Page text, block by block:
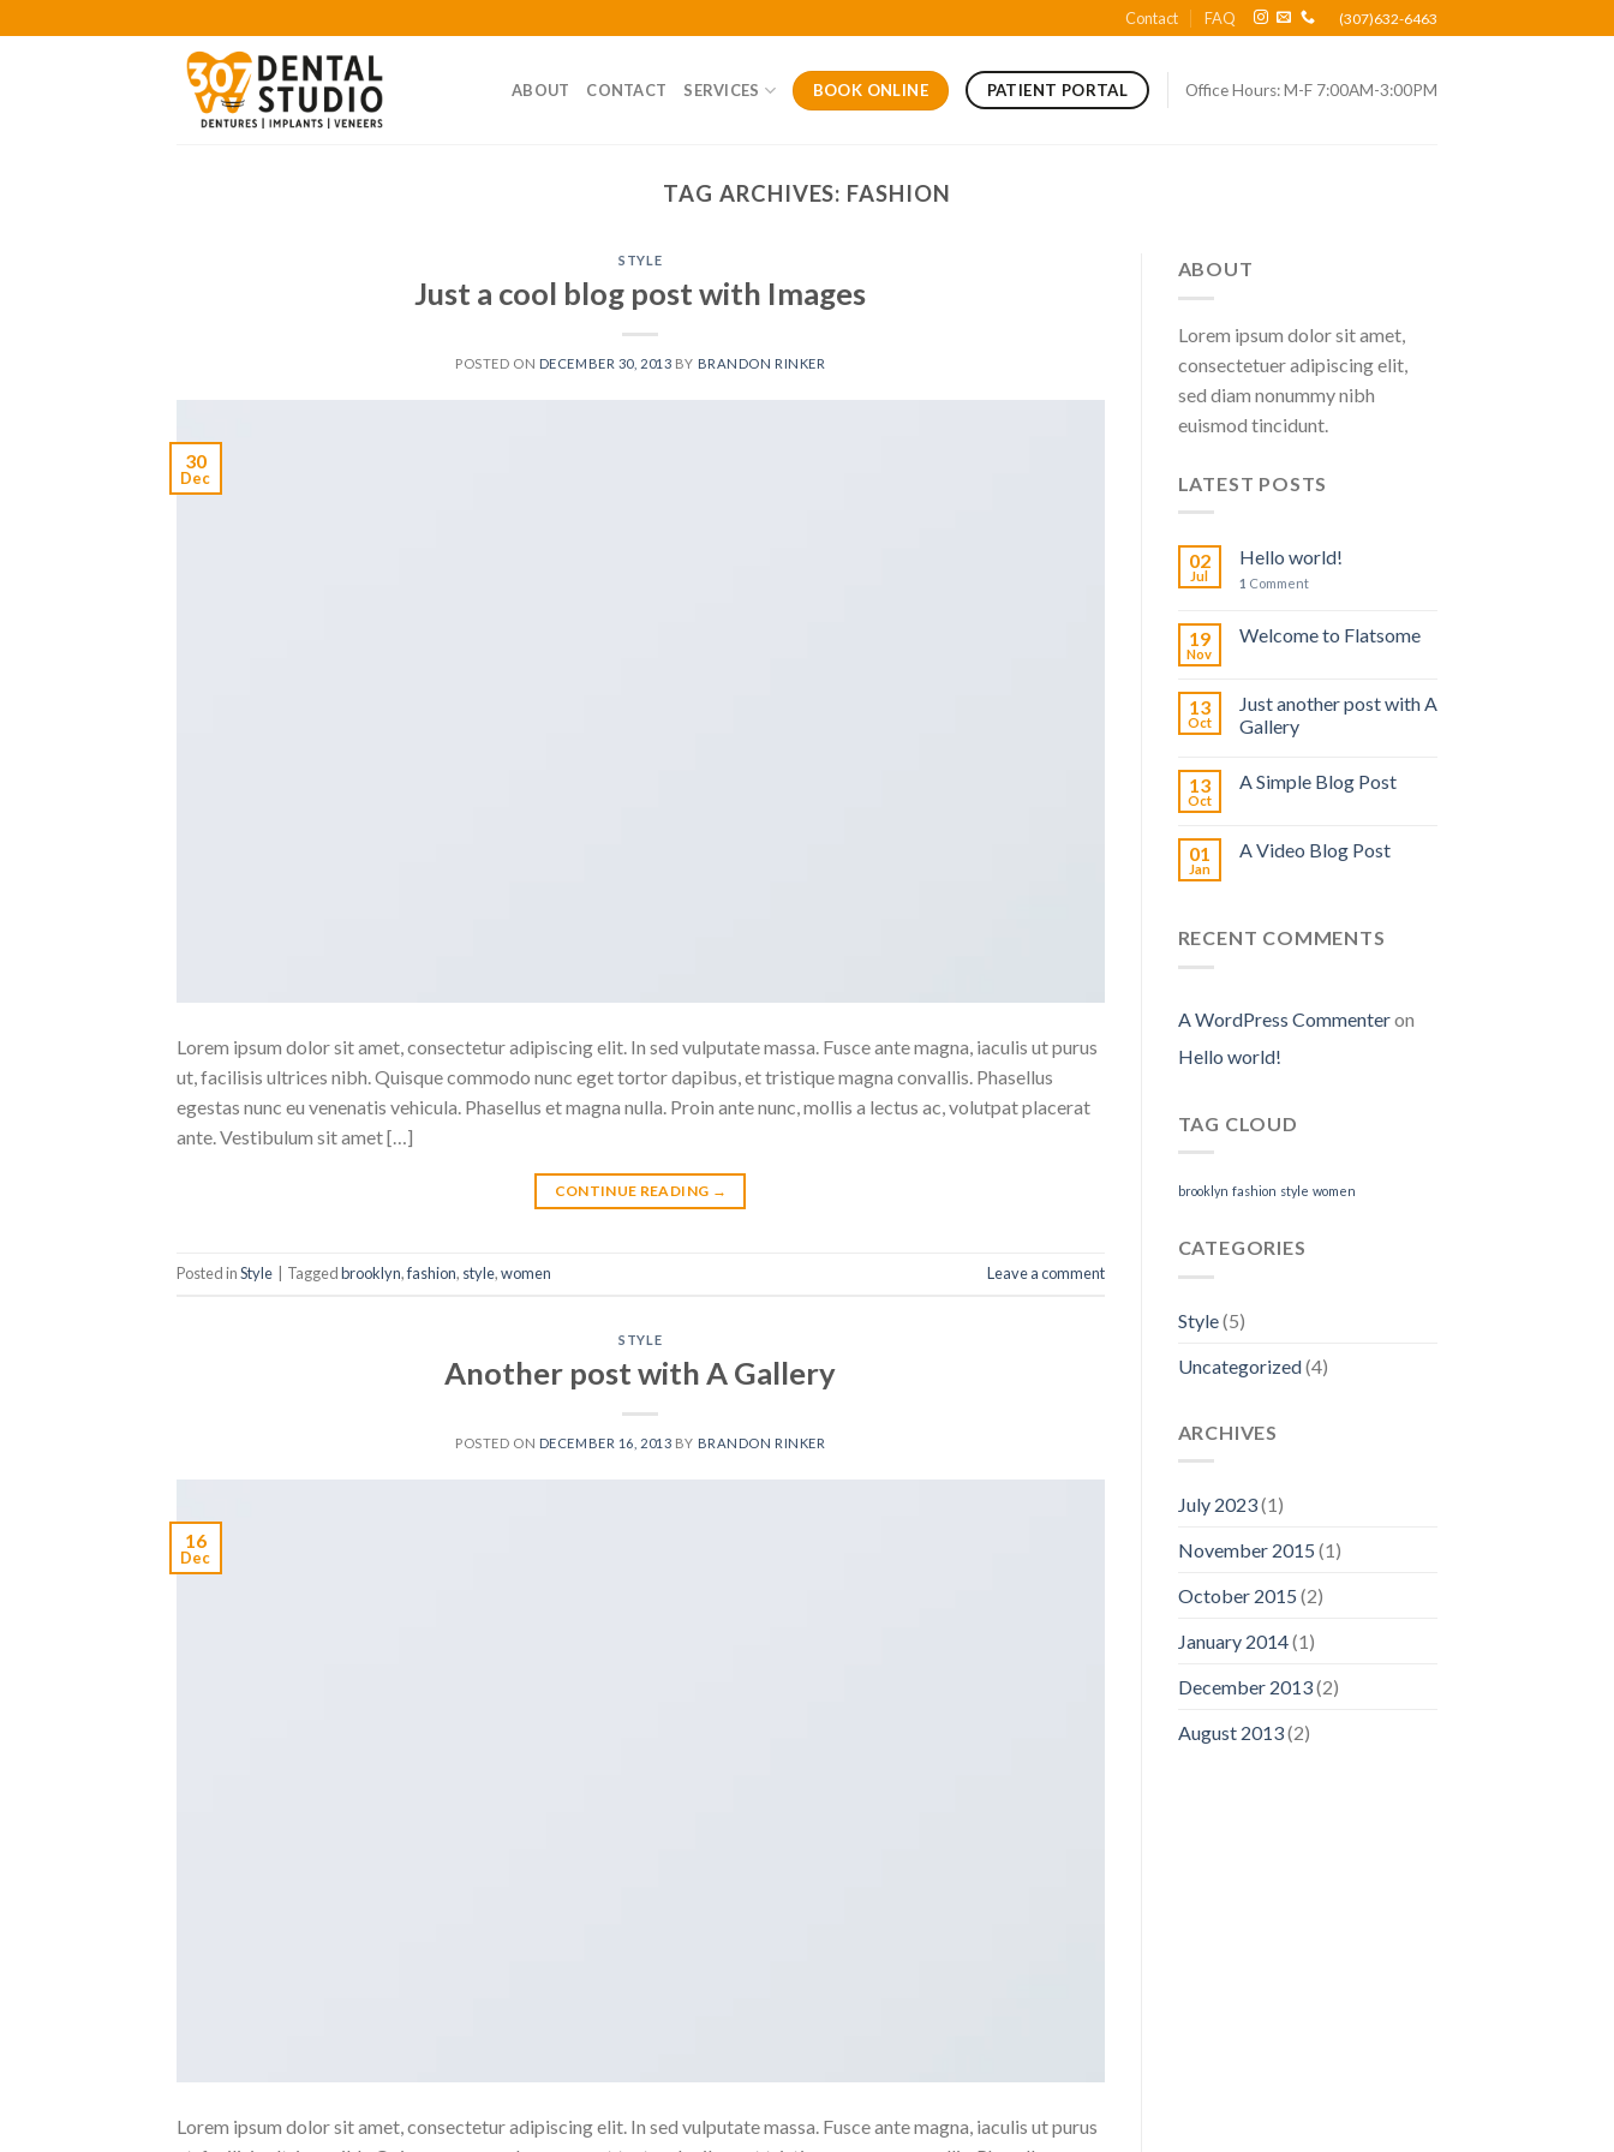
Contact FAQ (307)632-6463
ABOUT CONTACT SERVICES BOOK ONLINE PATIENT PORTAL Office Hours: M-F 7:00AM-3:00PM
TAG ARCHIVES: FASHION
STYLE
Just a cool blog post with Images
POSTED ON DECEMBER 30, 2013 BY BRANDON RINKER
30
Dec
Lorem ipsum dolor sit amet, consectetur adipiscing elit. In sed vulputate massa. Fusce ante magna, iaculis ut purus
ut, facilisis ultrices nibh. Quisque commodo nunc eget tortor dapibus, et tristique magna convallis. Phasellus
egestas nunc eu venenatis vehicula. Phasellus et magna nulla. Proin ante nunc, mollis a lectus ac, volutpat placerat
ante. Vestibulum sit amet […]
CONTINUE READING →
Posted inStyle Taggedbrooklyn,fashion, style,women Leave a comment
STYLE
Another post with A Gallery
POSTED ON DECEMBER 16, 2013 BY BRANDON RINKER
16
Dec
Lorem ipsum dolor sit amet, consectetur adipiscing elit. In sed vulputate massa. Fusce ante magna, iaculis ut purus
ABOUT
Lorem ipsum dolor sit amet,
consectetuer adipiscing elit,
sed diam nonummy nibh
euismod tincidunt.
LATEST POSTS
02
Jul
Hello world!
1 Comment
19
Nov
Welcome to Flatsome
13
Oct
Just another post with A
Gallery
13
Oct
A Simple Blog Post
01
Jan
A Video Blog Post
RECENT COMMENTS
A WordPress Commenteron
Hello world!
TAG CLOUD
brooklyn fashion style women
CATEGORIES
Style(5)
Uncategorized(4)
ARCHIVES
July 2023(1)
November 2015 (1)
October 2015 (2)
January 2014(1)
December 2013(2)
August 2013(2)